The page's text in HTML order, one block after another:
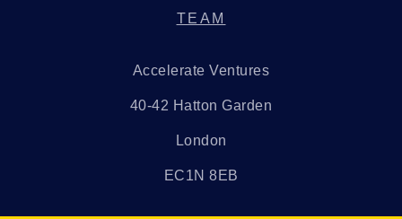
TEAM
Accelerate Ventures
40-42 Hatton Garden
London
EC1N 8EB